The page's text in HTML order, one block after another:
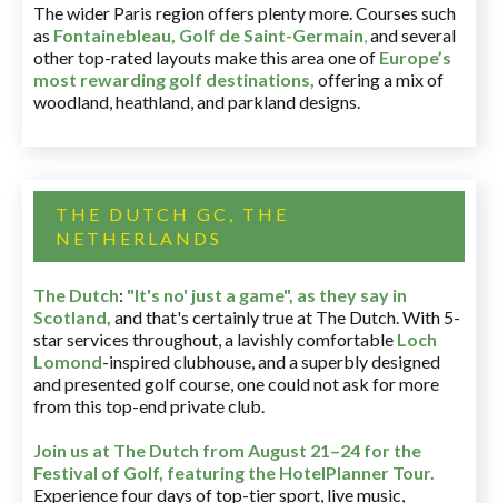
The wider Paris region offers plenty more. Courses such
as Fontainebleau, Golf de Saint-Germain,and several
other top-rated layouts make this area one of Europe’s
most rewarding golf destinations, offering a mix of
woodland, heathland, and parkland designs.
THE DUTCH GC, THE
NETHERLANDS
The Dutch: "It's no' just a game", as they say in
Scotland, and that's certainly true at The Dutch. With 5-
star services throughout, a lavishly comfortable Loch
Lomond-inspired clubhouse, and a superbly designed
and presented golf course, one could not ask for more
from this top-end private club.
Join us at The Dutch from August 21–24 for the
Festival of Golf, featuring the HotelPlanner Tour.
Experience four days of top-tier sport, live music,